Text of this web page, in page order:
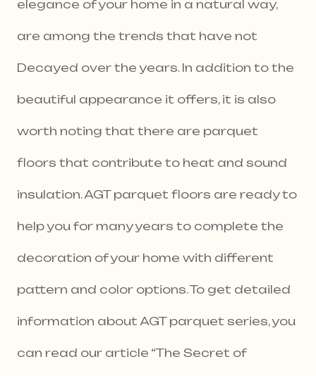
elegance of your home in a natural way,
are among the trends that have not
Decayed over the years. In addition to the
beautiful appearance it offers, it is also
worth noting that there are parquet
floors that contribute to heat and sound
insulation. AGT parquet floors are ready to
help you for many years to complete the
decoration of your home with different
pattern and color options. To get detailed
information about AGT parquet series, you
can read our article “The Secret of